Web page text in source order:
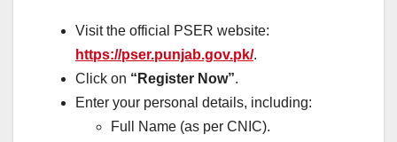
Visit the official PSER website:
https://pser.punjab.gov.pk/.
Click on “Register Now”.
Enter your personal details, including:
Full Name (as per CNIC).